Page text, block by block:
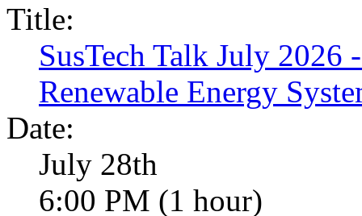
Title:
SusTech Talk July 2026
Renewable Energy
Date:
July 28th
6:00 PM (1 hour)